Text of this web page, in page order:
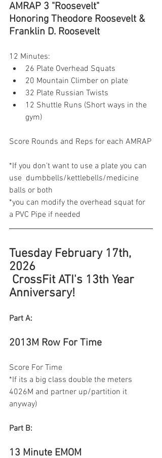
AMRAP 3 "Roosevelt"
Honoring Theodore Roosevelt &
Franklin D. Roosevelt
12 Minutes:
26 Plate Overhead Squats
20 Mountain Climber on plate
32 Plate Russian Twists
12 Shuttle Runs (Short ways in the
gym)
Score Rounds and Reps for each AMRAP
*If you don't want to use a plate you can
use  dumbbells/kettlebells/medicine
balls or both
*you can modify the overhead squat for
a PVC Pipe if needed
Tuesday February 17th,
2026
Anniversary!
Part A:
2013M Row For Time
Score For Time
*If its a big class double the meters
4026M and partner up/partition it
anyway)
Part B:
13 Minute EMOM